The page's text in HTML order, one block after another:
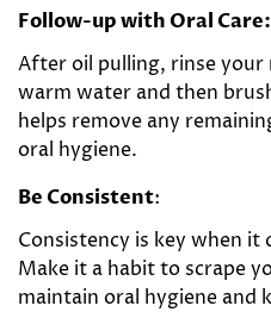
Follow-up with Oral Care:
After oil pulling, rinse
warm water and then
helps remove any
oral hygiene.
Be Consistent:
Consistency is key when
Make it a habit to scrape
maintain oral hygiene and